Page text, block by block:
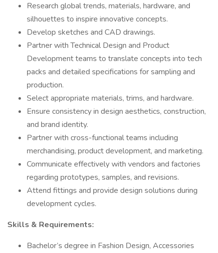
Research global trends, materials, hardware, and
silhouettes to inspire innovative concepts.
Develop sketches and CAD drawings.
Partner with Technical Design and Product
Development teams to translate concepts into tech
packs and detailed specifications for sampling and
production.
Select appropriate materials, trims, and hardware.
Ensure consistency in design aesthetics, construction,
and brand identity.
Partner with cross-functional teams including
merchandising, product development, and marketing.
Communicate effectively with vendors and factories
regarding prototypes, samples, and revisions.
Attend fittings and provide design solutions during
development cycles.
Skills & Requirements:
Bachelor’s degree in Fashion Design, Accessories